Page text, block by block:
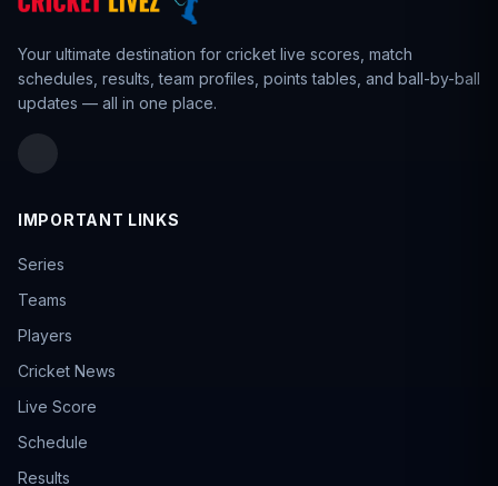
AUS ODD
LISTA · 2025 · Feb 28, 2026
Ranji Trophy 2025
FIRSTCLASS · 2025 · Feb 28, 2026
The Ford Trophy
Ranji Trophy Plate
T20 · 2025 · Jan 25, 2026
✓ SA20
LISTA · 2025 · Jan 18, 2026
✓ VHTP 2025
Your ultimate destination for cricket live scores, match
schedules results ,team profiles , points tables, and ball-by-ball
updates — all in one place.
IMPORTANT LINKS
Series
Teams
Players
Cricket News
Live Score
Schedule
Results